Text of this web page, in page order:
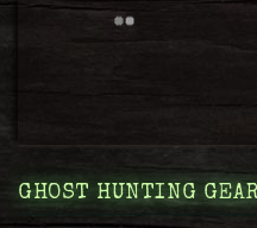
GHOST HUNTING